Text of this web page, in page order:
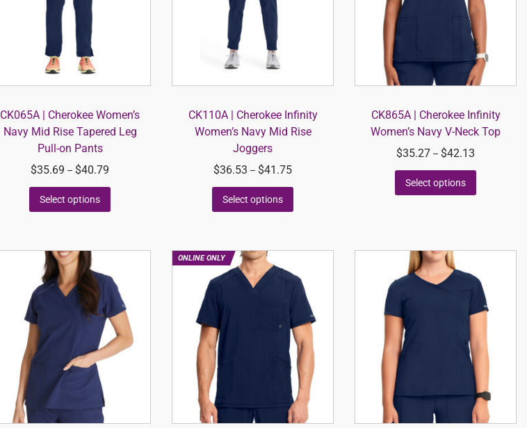
CK065A | Cherokee Women’s
Navy Mid Rise Tapered Leg
Pull-on Pants
$35.69 – $40.79
Select options
CK110A | Cherokee Infinity
Women’s Navy Mid Rise
Joggers
$36.53 – $41.75
Select options
CK865A | Cherokee Infinity
Women’s Navy V-Neck Top
$35.27 – $42.13
Select options
ONLINE ONLY